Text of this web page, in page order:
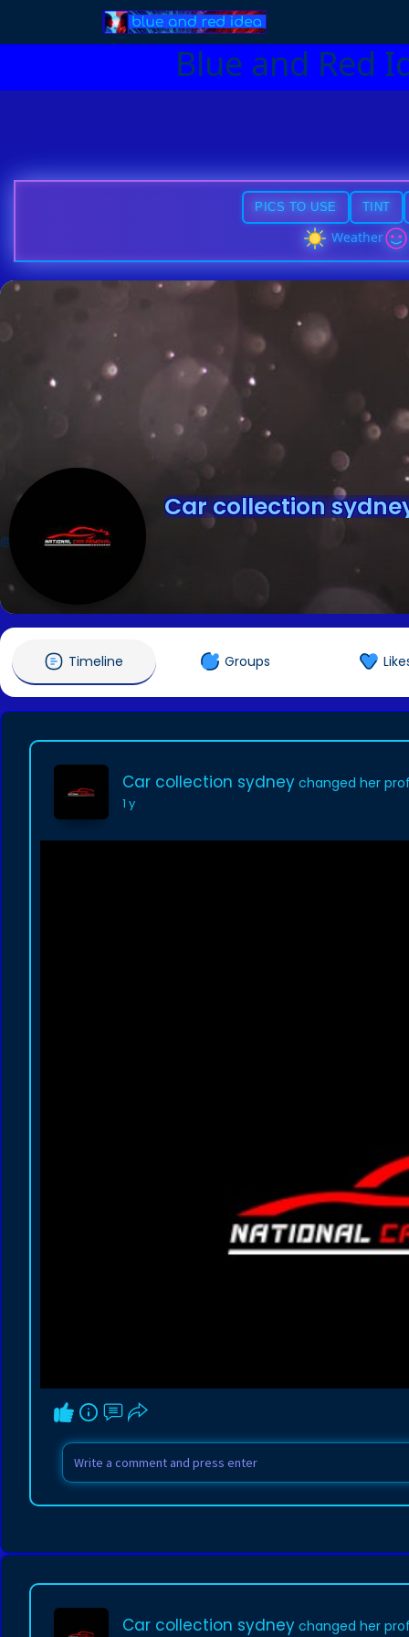
Blue and Red
PICS TO USE TINT
Weather
Car collection
@carcollectionsydney
Timeline Groups
Car collection sydney changed her
1 y
Car collection sydney changed her